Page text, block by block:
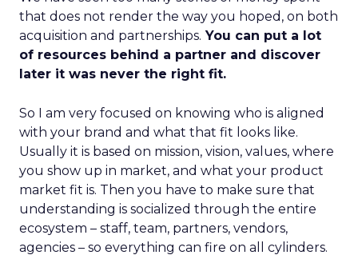
that does not render the way you hoped, on both
acquisition and partnerships. You can put a lot
of resources behind a partner and discover
later it was never the right fit.
So I am very focused on knowing who is aligned
with your brand and what that fit looks like.
Usually it is based on mission, vision, values, where
you show up in market, and what your product
market fit is. Then you have to make sure that
understanding is socialized through the entire
ecosystem – staff, team, partners, vendors,
agencies – so everything can fire on all cylinders.